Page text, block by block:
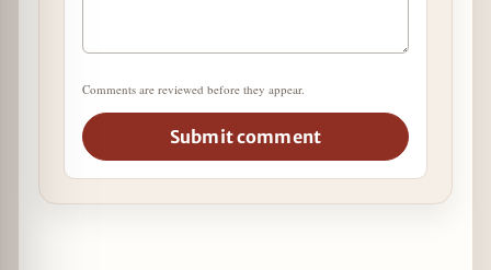
Comments are reviewed before they appear.
Submit comment